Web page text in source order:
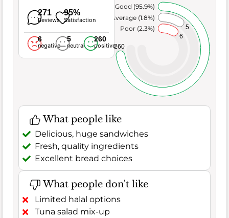
271
Reviews
95%
Satisfaction
6
negative
5
neutral
260
positive
6
5
260
Poor (2.3%)
Average (1.8%)
Very Good (95.9%)
What people like
Delicious, huge sandwiches
Fresh, quality ingredients
Excellent bread choices
What people don't like
Limited halal options
Tuna salad mix-up